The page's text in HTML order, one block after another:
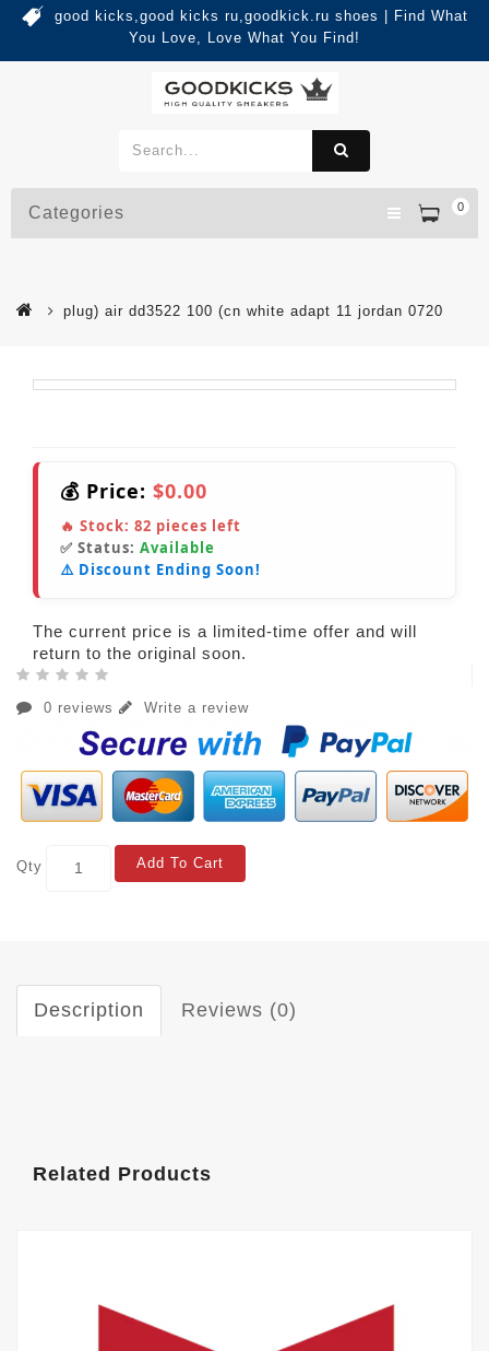
good kicks,good kicks ru,goodkick.ru shoes | Find What
You Love, Love What You Find!
0
Categories
plug) air dd3522 100 (cn white adapt 11 jordan 0720
💰 Price: $0.00
🔥 Stock: 82 pieces left
✅ Status: Available
⚠️ Discount Ending Soon!
The current price is a limited-time offer and will
return to the original soon.
0 reviews Write a review
Qty Add To Cart
Description Reviews (0)
Related Products